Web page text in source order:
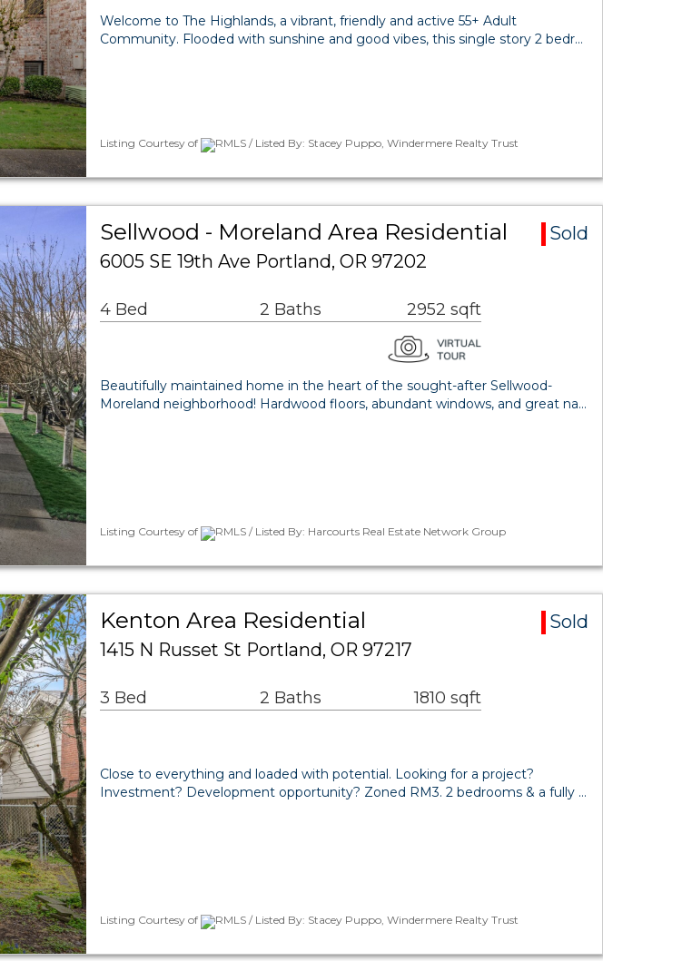
Welcome to The Highlands, a vibrant, friendly and active 55+ Adult
Community. Flooded with sunshine and good vibes, this single story 2 bedr…
Listing Courtesy of RMLS / Listed By: Stacey Puppo, Windermere Realty Trust
Sellwood - Moreland Area Residential
Sold
6005 SE 19th Ave Portland, OR 97202
4 Bed 2 Baths 2952 sqft
Beautifully maintained home in the heart of the sought-after Sellwood-
Moreland neighborhood! Hardwood floors, abundant windows, and great na…
Listing Courtesy of RMLS / Listed By: Harcourts Real Estate Network Group
Kenton Area Residential
Sold
1415 N Russet St Portland, OR 97217
3 Bed 2 Baths 1810 sqft
Close to everything and loaded with potential. Looking for a project?
Investment? Development opportunity? Zoned RM3. 2 bedrooms & a fully …
Listing Courtesy of RMLS / Listed By: Stacey Puppo, Windermere Realty Trust